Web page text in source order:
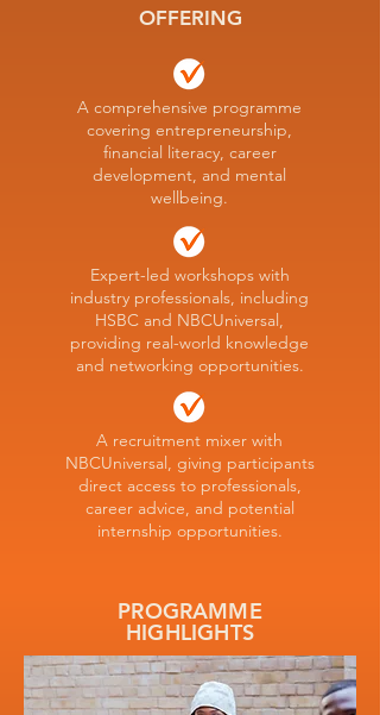
OFFERING
A comprehensive programme
covering entrepreneurship,
financial literacy, career
development, and mental
wellbeing.
Expert-led workshops with
industry professionals, including
HSBC and NBCUniversal,
providing real-world knowledge
and networking opportunities.
A recruitment mixer with
NBCUniversal, giving participants
direct access to professionals,
career advice, and potential
internship opportunities.
PROGRAMME
HIGHLIGHTS